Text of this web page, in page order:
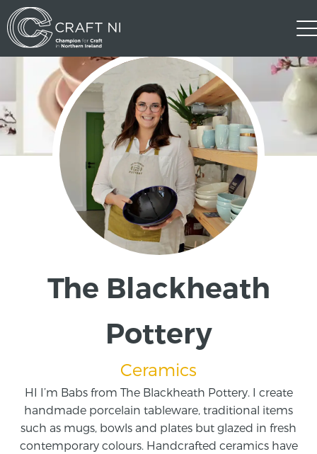
The Blackheath
Pottery
Ceramics
HI I’m Babs from The Blackheath Pottery. I create
handmade porcelain tableware, traditional items
such as mugs, bowls and plates but glazed in fresh
contemporary colours. Handcrafted ceramics have